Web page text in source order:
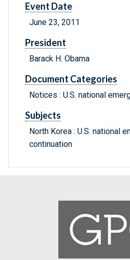
Event Date
June 23, 2011
President
Barack H. Obama
Document Categories
Notices : U.S. national
Subjects
North Korea : U.S. national
continuation